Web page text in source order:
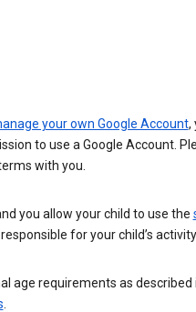
your own Google Account,
to use a Google Account.
with you.
you allow your child to use the
for your child’s
age requirements as described